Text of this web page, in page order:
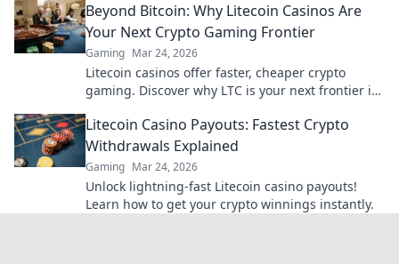
Beyond Bitcoin: Why Litecoin Casinos Are
Your Next Crypto Gaming Frontier
Gaming Mar 24, 2026
Litecoin casinos offer faster, cheaper crypto
gaming. Discover why LTC is your next frontier in
Litecoin Casino Payouts: Fastest Crypto
Withdrawals Explained
Gaming Mar 24, 2026
Unlock lightning-fast Litecoin casino payouts!
Learn how to get your crypto winnings instantly.